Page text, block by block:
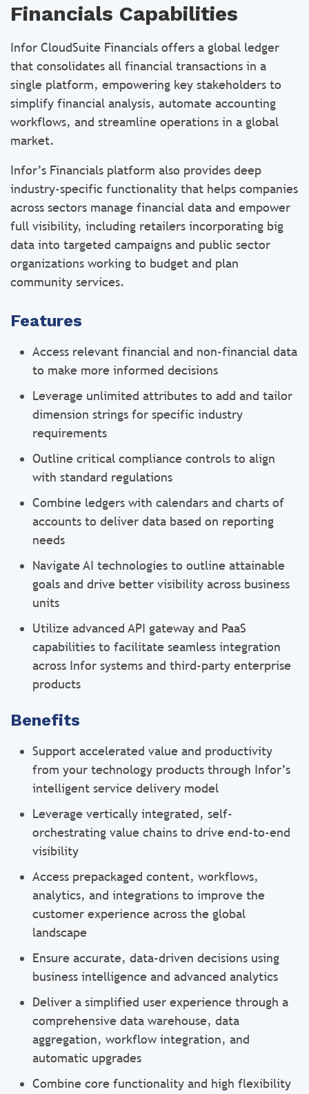
Financials Capabilities
Infor CloudSuite Financials offers a global ledger
that consolidates all financial transactions in a
single platform, empowering key stakeholders to
simplify financial analysis, automate accounting
workflows, and streamline operations in a global
market.
Infor’s Financials platform also provides deep
industry-specific functionality that helps companies
across sectors manage financial data and empower
full visibility, including retailers incorporating big
data into targeted campaigns and public sector
organizations working to budget and plan
community services.
Features
Access relevant financial and non-financial data
to make more informed decisions
Leverage unlimited attributes to add and tailor
dimension strings for specific industry
requirements
Outline critical compliance controls to align
with standard regulations
Combine ledgers with calendars and charts of
accounts to deliver data based on reporting
needs
Navigate AI technologies to outline attainable
goals and drive better visibility across business
units
Utilize advanced API gateway and PaaS
capabilities to facilitate seamless integration
across Infor systems and third-party enterprise
products
Benefits
Support accelerated value and productivity
from your technology products through Infor’s
intelligent service delivery model
Leverage vertically integrated, self-
orchestrating value chains to drive end-to-end
visibility
Access prepackaged content, workflows,
analytics, and integrations to improve the
customer experience across the global
landscape
Ensure accurate, data-driven decisions using
business intelligence and advanced analytics
Deliver a simplified user experience through a
comprehensive data warehouse, data
aggregation, workflow integration, and
automatic upgrades
Combine core functionality and high flexibility